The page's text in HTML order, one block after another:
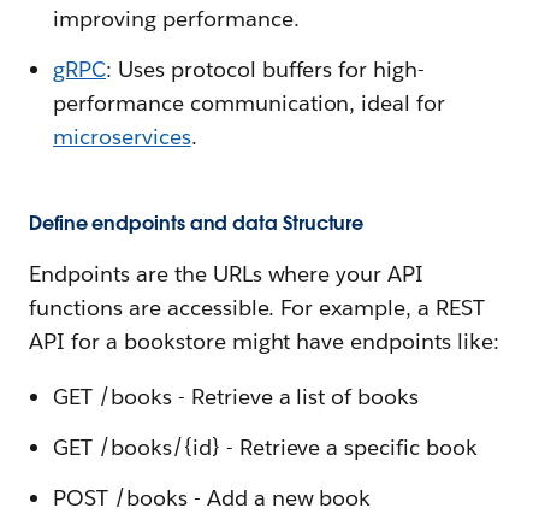
improving performance.
gRPC: Uses protocol buffers for high-
performance communication, ideal for
microservices.
Define endpoints and data Structure
Endpoints are the URLs where your API
functions are accessible. For example, a REST
API for a bookstore might have endpoints like:
GET /books - Retrieve a list of books
GET /books/{id} - Retrieve a specific book
POST /books - Add a new book